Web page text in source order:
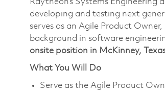
Raytheon’s Systems Engineering
developing and testing next
serves as an Agile Product
background in software
onsite position in McKinney,
What You Will Do
Serve as the Agile Product